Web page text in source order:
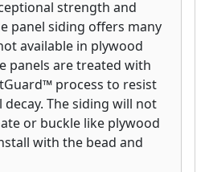
strength and
panel siding offers many
available in plywood
panels are treated with
process to resist
The siding will not
or buckle like plywood
with the bead and